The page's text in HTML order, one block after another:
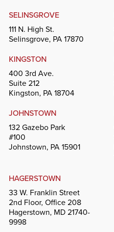
SELINSGROVE
111 N. High St.
Selinsgrove, PA 17870
KINGSTON
400 3rd Ave.
Suite 212
Kingston, PA 18704
JOHNSTOWN
132 Gazebo Park
#100
Johnstown, PA 15901
HAGERSTOWN
33 W. Franklin Street
2nd Floor, Office 208
Hagerstown, MD 21740-
9998